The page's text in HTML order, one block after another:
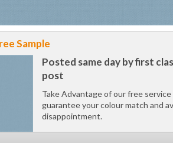
Sample
Posted same day by first
post
Take Advantage of our free
guarantee your colour match and
disappointment.